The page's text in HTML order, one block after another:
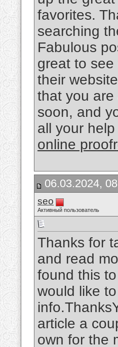
favorites.
searching
Fabulous
great to
their
that you
soon, and
all your
online
06.03.2024,
seo
Активный пользователь
Thanks for
and read
found this
would like
article a
own for the